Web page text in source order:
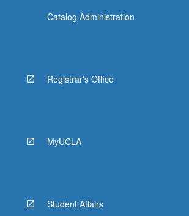
Catalog Administration
Registrar's Office
MyUCLA
Student Affairs